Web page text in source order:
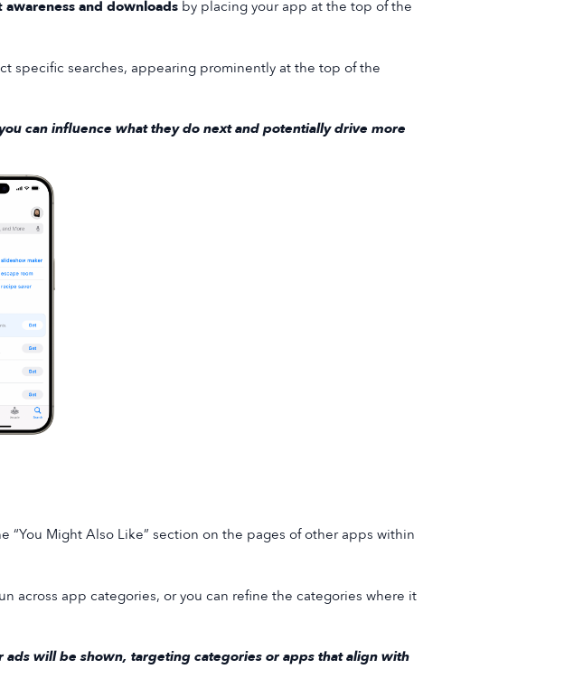
and downloadsby placing your app at the top of the
specific searches, appearing prominently at the top of the
can influence what they do next and potentially drive more
Might Also Like” section on the pages of other apps within
across app categories, or you can refine the categories where it
ads will be shown, targeting categories or apps that align with